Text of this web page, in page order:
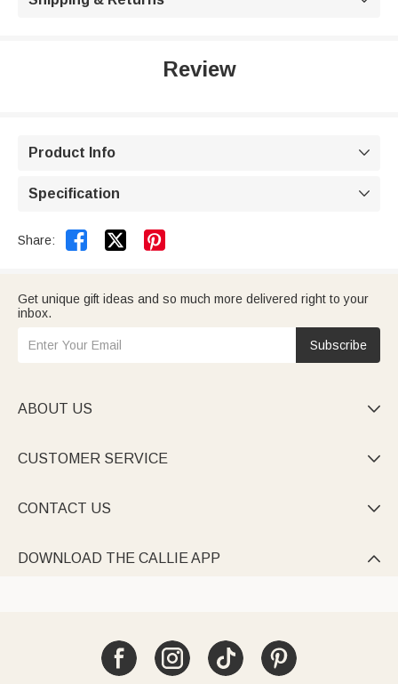
Review
Product Info 
Specification 
Share:  
Get unique gift ideas and so much more delivered right to your
inbox.
Subscribe
ABOUT US 
CUSTOMER SERVICE 
CONTACT US 
DOWNLOAD THE CALLIE APP 